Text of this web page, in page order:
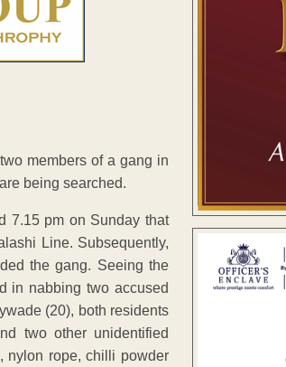
members of a gang in
being searched.
7.15 pm on Sunday that
Line. Subsequently,
the gang. Seeing the
in nabbing two accused
(20), both residents
two other unidentified
nylon rope, chilli powder